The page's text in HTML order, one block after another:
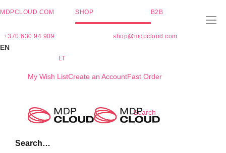
MDPCLOUD.COM SHOP B2B
+370 630 94 909 shop@mdpcloud.com
EN
LT
My Wish ListCreate an AccountFast Order
Search
Search…